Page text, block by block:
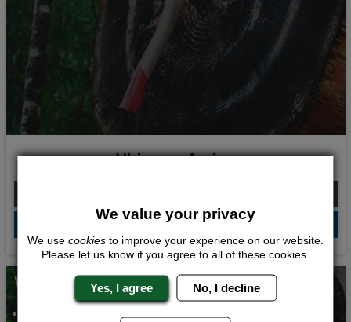
Ultimate Action
QUOTE
Whats Included...
We value your privacy
We use cookies to improve your experience on our website.
Please let us know if you agree to all of these cookies.
Yes, I agree No, I decline